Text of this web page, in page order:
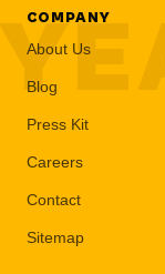
COMPANY
About Us
Blog
Press Kit
Careers
Contact
Sitemap